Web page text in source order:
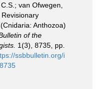
van Ofwegen,
Anthozoa)
of the
1(3), 8735, pp.
ssbbulletin.org/i